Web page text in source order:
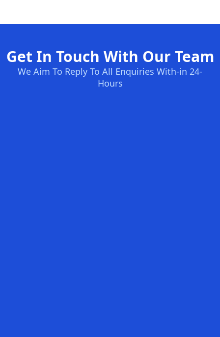
Get In Touch With Our Team
We Aim To Reply To All Enquiries With-in 24-
Hours